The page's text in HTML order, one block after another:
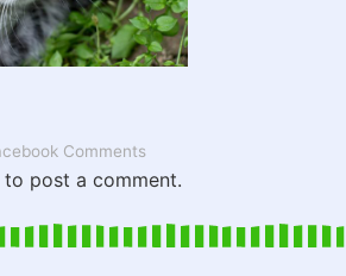
Comments
post a comment.